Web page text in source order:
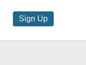
Sign Up